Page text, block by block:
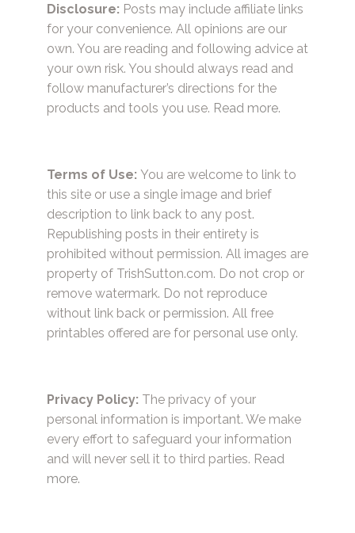
Disclosure: Posts may include affiliate links
for your convenience. All opinions are our
own. You are reading and following advice at
your own risk. You should always read and
follow manufacturer’s directions for the
products and tools you use. Read more.
Terms of Use: You are welcome to link to
this site or use a single image and brief
description to link back to any post.
Republishing posts in their entirety is
prohibited without permission. All images are
property of TrishSutton.com. Do not crop or
remove watermark. Do not reproduce
without link back or permission. All free
printables offered are for personal use only.
Privacy Policy: The privacy of your
personal information is important. We make
every effort to safeguard your information
and will never sell it to third parties. Read
more.